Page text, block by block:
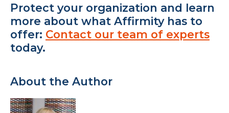
Protect your organization and learn
more about what Affirmity has to
offer: Contact our team of experts
today.
About the Author